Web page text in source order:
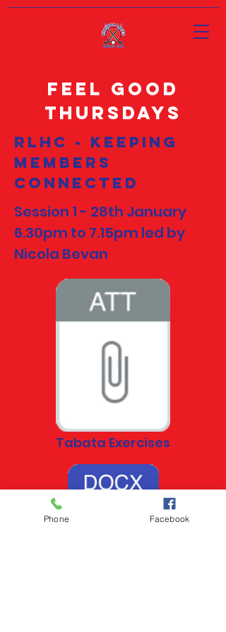
Feel Good
Thursdays
RLHC - Keeping
members
Connected
Session 1 - 28th January
6.30pm to 7.15pm led by
Nicola Bevan
Tabata Exercises
Phone Facebook